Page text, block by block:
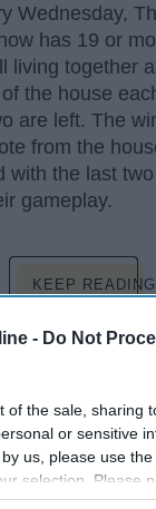
- Do Not
of the sale, sharing
or sensitive
us, please use
selection. Please
you may
Wednesday,
has 19 or
living together
the house
are left. The
from the
with the last
gameplay.
KEEP
to say? Write